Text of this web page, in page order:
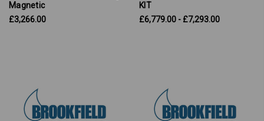
Magnetic
£3,266.00
KIT
£6,779.00 - £7,293.00